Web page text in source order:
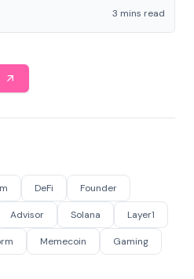
3 mins read
DeFi Founder
Advisor Solana Layer1
Memecoin Gaming